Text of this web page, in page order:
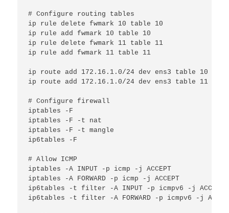
# Configure routing tables
ip rule delete fwmark 10 table 10
ip rule add fwmark 10 table 10
ip rule delete fwmark 11 table 11
ip rule add fwmark 11 table 11
ip route add 172.16.1.0/24 dev ens3 table 10
ip route add 172.16.1.0/24 dev ens3 table 11
# Configure firewall
iptables -F
iptables -F -t nat
iptables -F -t mangle
ip6tables -F
# Allow ICMP
iptables -A INPUT -p icmp -j ACCEPT
iptables -A FORWARD -p icmp -j ACCEPT
ip6tables -t filter -A INPUT -p icmpv6 -j ACCEPT
ip6tables -t filter -A FORWARD -p icmpv6 -j